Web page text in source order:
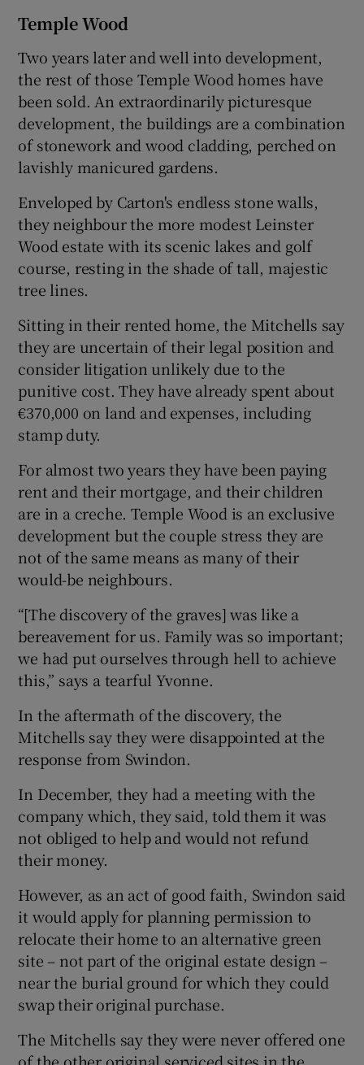
Temple Wood
Two years later and well into development,
the rest of those Temple Wood homes have
been sold. An extraordinarily picturesque
development, the buildings are a combination
of stonework and wood cladding, perched on
lavishly manicured gardens.
Enveloped by Carton's endless stone walls,
they neighbour the more modest Leinster
Wood estate with its scenic lakes and golf
course, resting in the shade of tall, majestic
tree lines.
Sitting in their rented home, the Mitchells say
they are uncertain of their legal position and
consider litigation unlikely due to the
punitive cost. They have already spent about
€370,000 on land and expenses, including
stamp duty.
For almost two years they have been paying
rent and their mortgage, and their children
are in a creche. Temple Wood is an exclusive
development but the couple stress they are
not of the same means as many of their
would-be neighbours.
“[The discovery of the graves] was like a
bereavement for us. Family was so important;
we had put ourselves through hell to achieve
this,” says a tearful Yvonne.
In the aftermath of the discovery, the
Mitchells say they were disappointed at the
response from Swindon.
In December, they had a meeting with the
company which, they said, told them it was
not obliged to help and would not refund
their money.
However, as an act of good faith, Swindon said
it would apply for planning permission to
relocate their home to an alternative green
site – not part of the original estate design –
near the burial ground for which they could
swap their original purchase.
The Mitchells say they were never offered one
of the other original serviced sites in the